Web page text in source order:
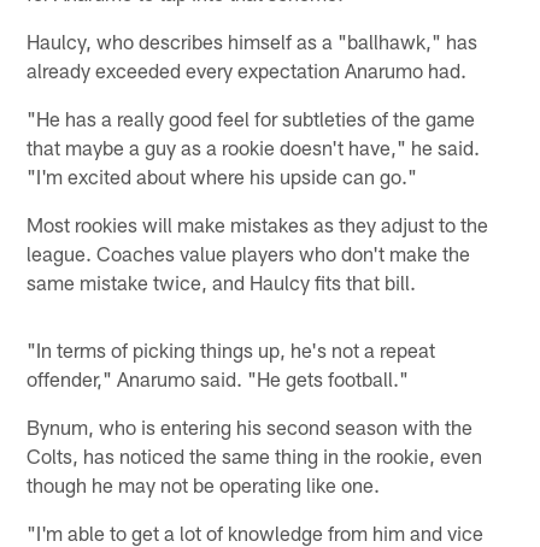
Haulcy, who describes himself as a "ballhawk," has
already exceeded every expectation Anarumo had.
"He has a really good feel for subtleties of the game
that maybe a guy as a rookie doesn't have," he said.
"I'm excited about where his upside can go."
Most rookies will make mistakes as they adjust to the
league. Coaches value players who don't make the
same mistake twice, and Haulcy fits that bill.
"In terms of picking things up, he's not a repeat
offender," Anarumo said. "He gets football."
Bynum, who is entering his second season with the
Colts, has noticed the same thing in the rookie, even
though he may not be operating like one.
"I'm able to get a lot of knowledge from him and vice